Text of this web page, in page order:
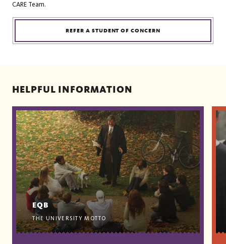
CARE Team.
REFER A STUDENT OF CONCERN
HELPFUL INFORMATION
EQB
THE UNIVERSITY MOTTO